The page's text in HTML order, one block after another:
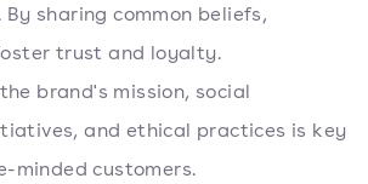
sharing common beliefs,
trust and loyalty.
brand's mission, social
and ethical practices is key
customers.